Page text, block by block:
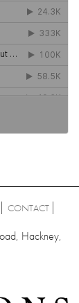
CONTACT
Hackney,